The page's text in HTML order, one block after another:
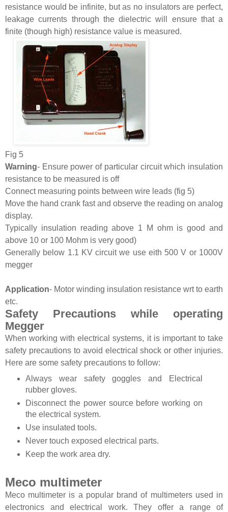
resistance would be infinite, but as no insulators are perfect,
leakage currents through the dielectric will ensure that a
finite (though high) resistance value is measured.
Fig 5
Warning- Ensure power of particular circuit which insulation
resistance to be measured is off
Connect measuring points between wire leads (fig 5)
Move the hand crank fast and observe the reading on analog
display.
Typically insulation reading above 1 M ohm is good and
above 10 or 100 Mohm is very good)
Generally below 1.1 KV circuit we use eith 500 V or 1000V
megger
Application- Motor winding insulation resistance wrt to earth
etc.
Safety Precautions while operating
Megger
When working with electrical systems, it is important to take
safety precautions to avoid electrical shock or other injuries.
Here are some safety precautions to follow:
Always wear safety goggles and Electrical
rubber gloves.
Disconnect the power source before working on
the electrical system.
Use insulated tools.
Never touch exposed electrical parts.
Keep the work area dry.
Meco multimeter
Meco multimeter is a popular brand of multimeters used in
electronics and electrical work. They offer a range of